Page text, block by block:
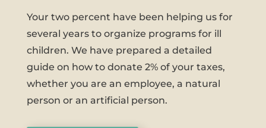
Your two percent have been helping us for
several years to organize programs for ill
children. We have prepared a detailed
guide on how to donate 2% of your taxes,
whether you are an employee, a natural
person or an artificial person.